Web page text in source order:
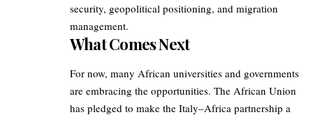
security, geopolitical positioning, and migration
management.
What Comes Next
For now, many African universities and governments
are embracing the opportunities. The African Union
has pledged to make the Italy–Africa partnership a